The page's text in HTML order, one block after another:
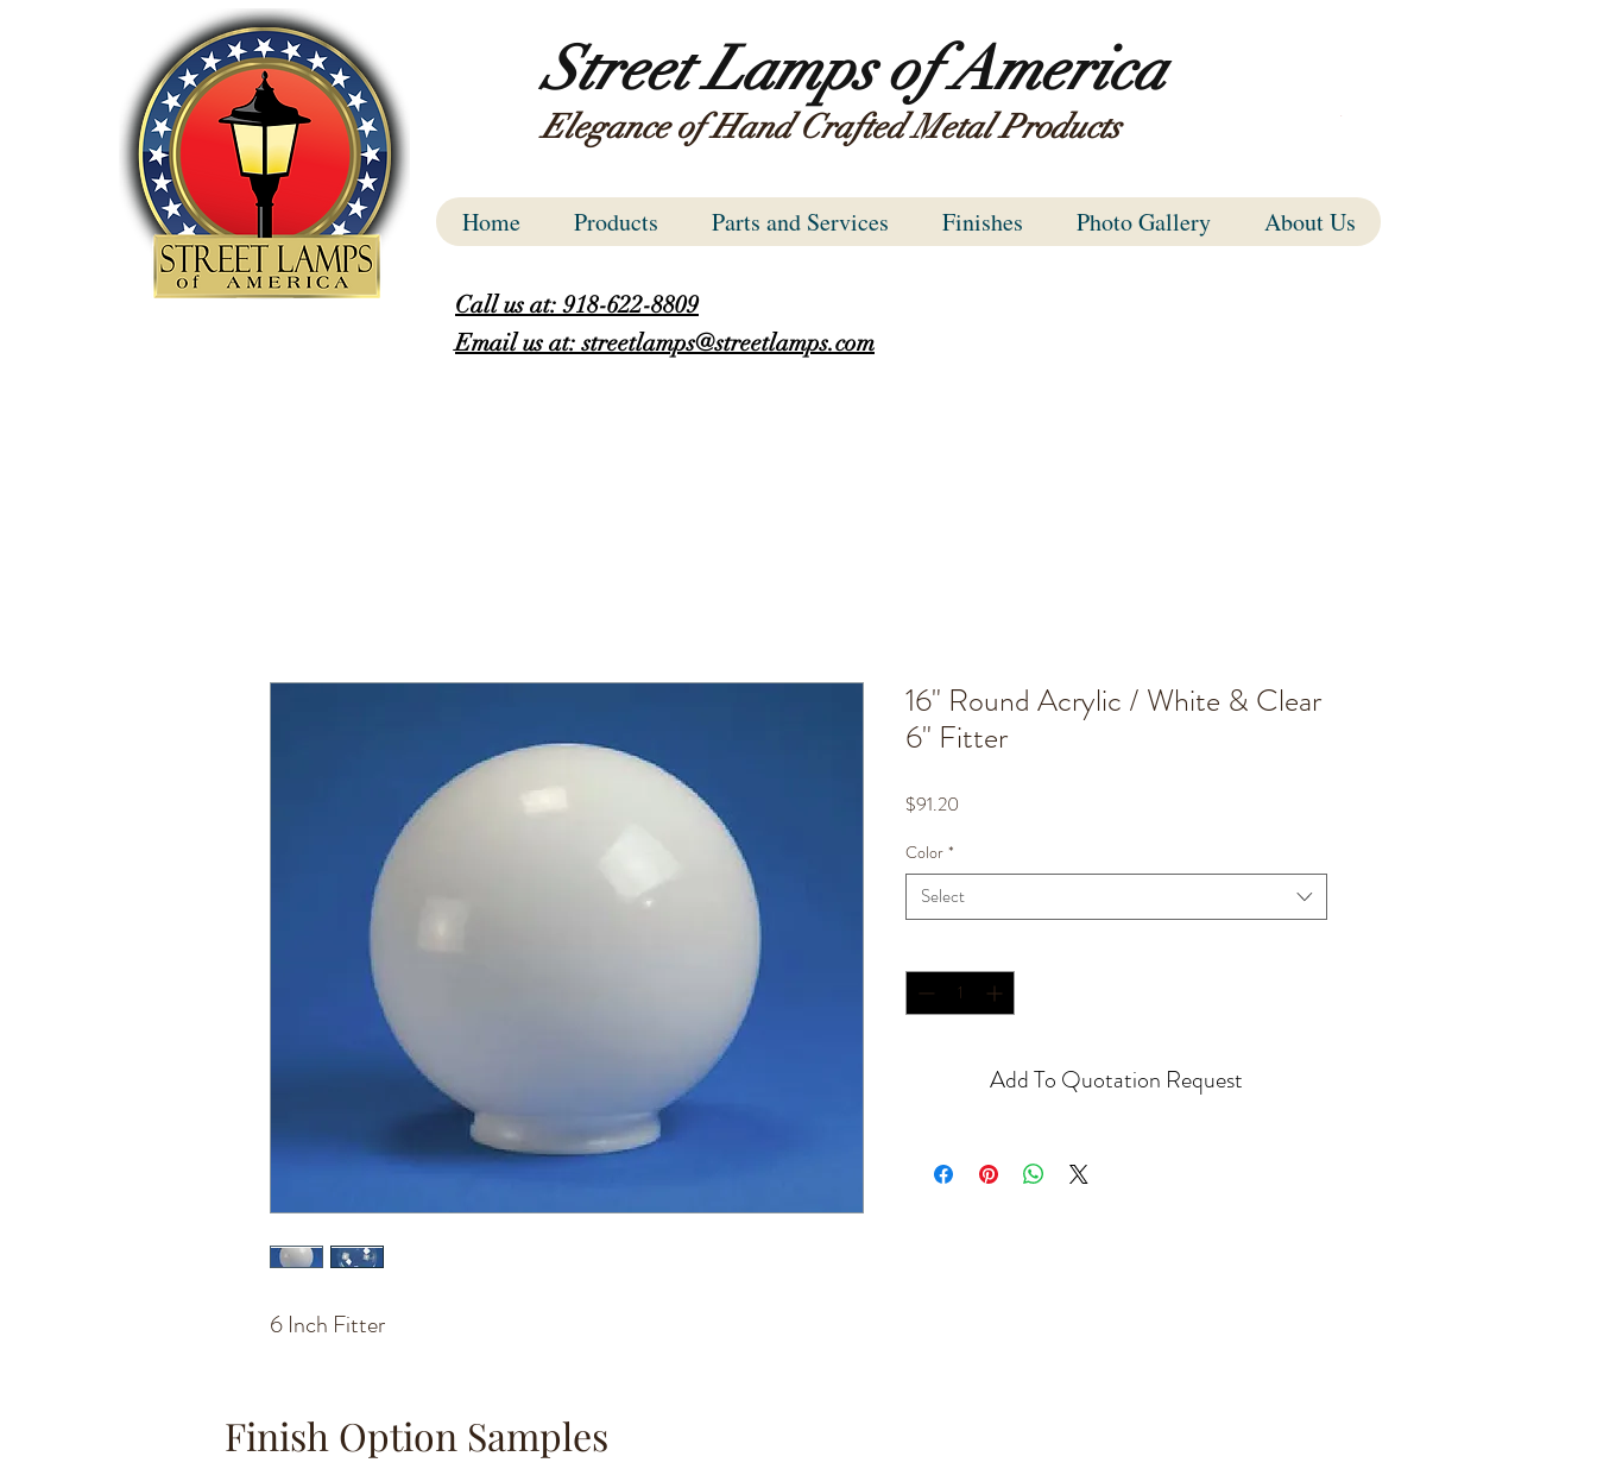
Street Lamps of America
Elegance of Hand Crafted Metal Products
Home Products Parts and Services Finishes Photo Gallery About Us
Call us at: 918-622-8809
Email us at: streetlamps@streetlamps.com
6 Inch Fitter
16" Round Acrylic / White & Clear
6" Fitter
$91.20
Color *
Select
Add To Quotation Request
Finish Option Samples